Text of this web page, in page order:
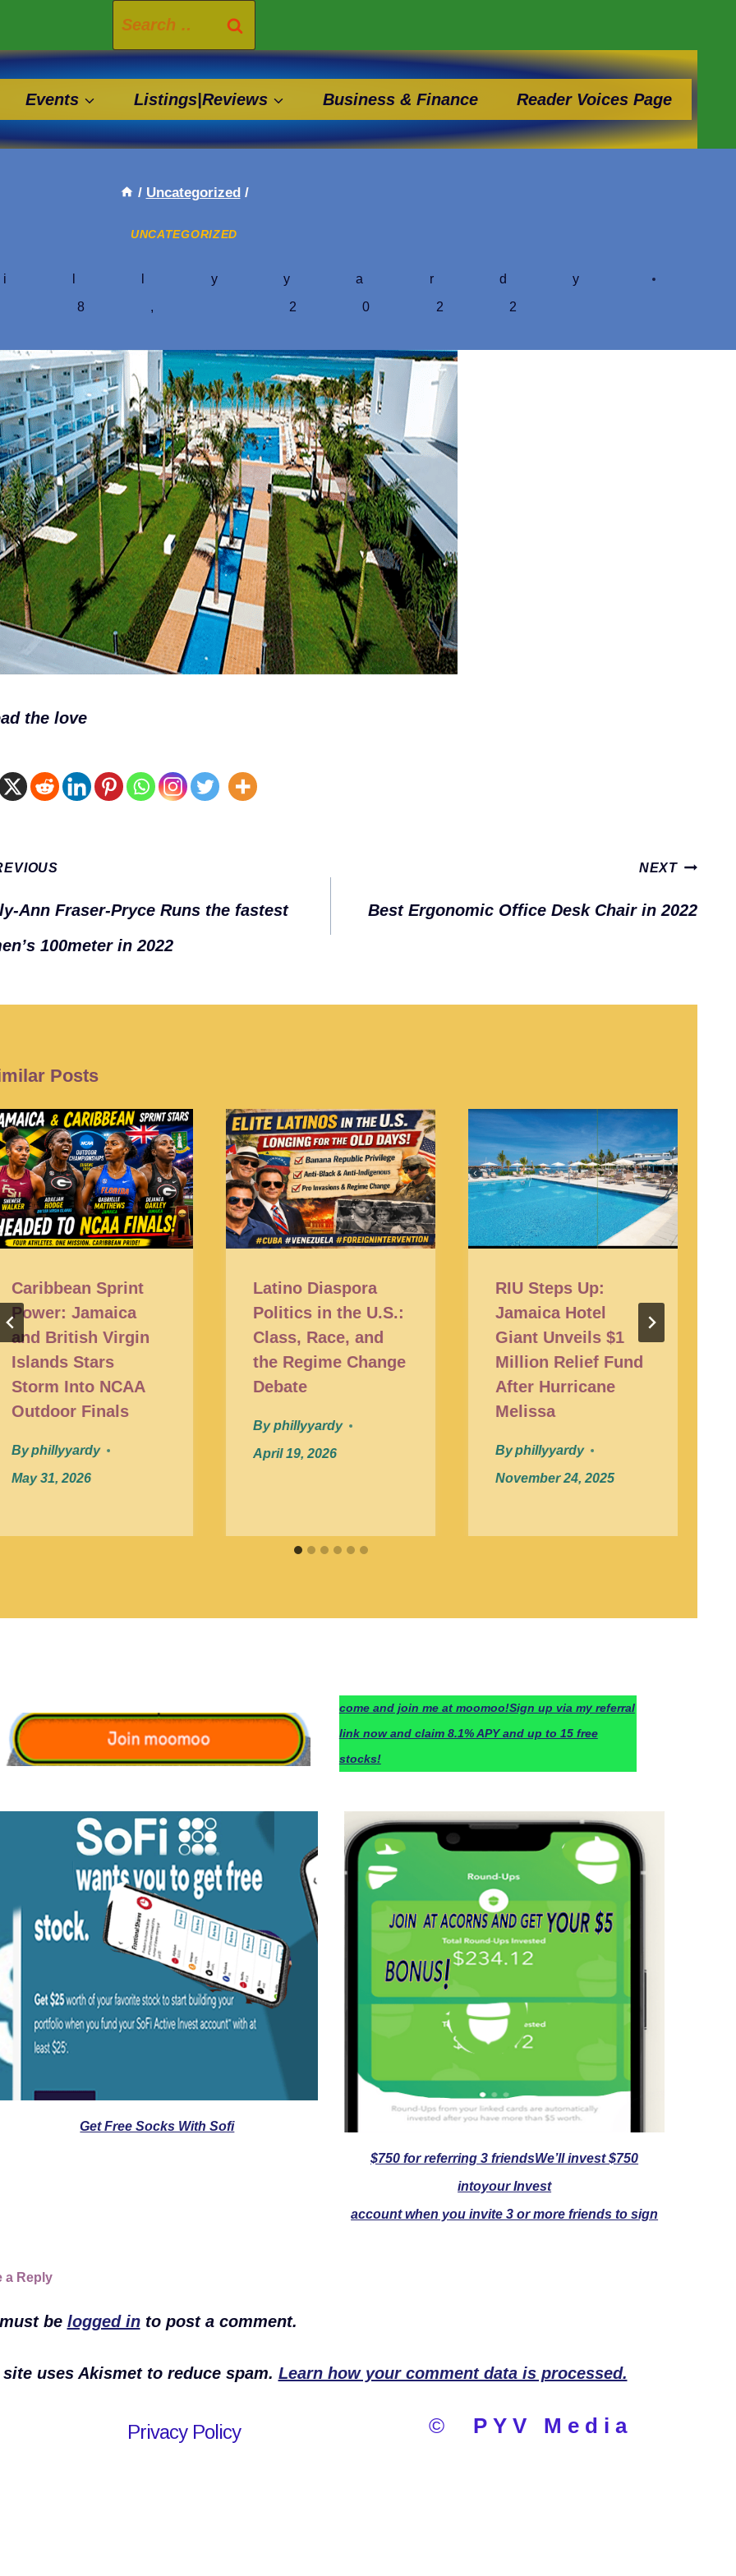
Search
for:
Events Listings|Reviews Business & Finance Reader Voices Page
/ Uncategorized /
UNCATEGORIZED
8, 2022
the love
Ann Fraser-Pryce Runs the fastest
100meter in 2022
NEXT
Best Ergonomic Office Desk Chair in 2022
Posts
Caribbean Sprint
Power: Jamaica
and British Virgin
Islands Stars
Storm Into NCAA
Outdoor Finals
Byphillyyardy
May 31, 2026
Latino Diaspora
Politics in the U.S.:
Class, Race, and
the Regime Change
Debate
By phillyyardy
April 19, 2026
RIU Steps Up:
Jamaica Hotel
Giant Unveils $1
Million Relief Fund
After Hurricane
Melissa
Byphillyyardy
November 24, 2025
come and join me at moomoo!Sign up via my referral
link now and claim 8.1% APY and up to 15 free
stocks!
Get Free Socks With Sofi
$750 for referring 3 friendsWe’ll invest $750
intoyour Invest
account when you invite 3 or more friends to sign
a Reply
be logged into post a comment.
uses Akismet to reduce spam. Learn how your comment data is processed.
Privacy Policy © PYV Media